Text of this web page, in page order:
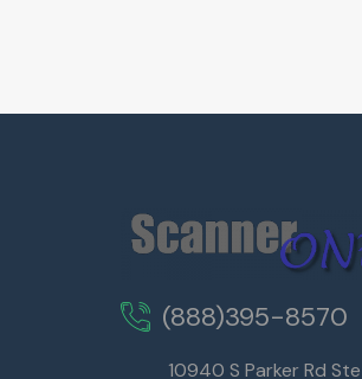
(888)395-8570
10940 S Parker Rd